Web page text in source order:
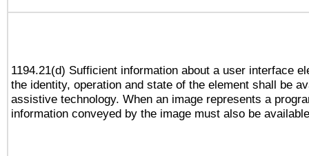
1194.21(d) Sufficient information about a user interface
the identity, operation and state of the element shall be
assistive technology. When an image represents a
information conveyed by the image must also be